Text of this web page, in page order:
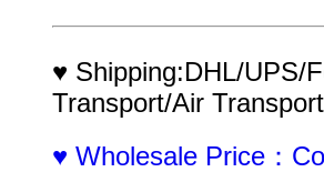
♥ Shipping:DHL/UPS/
Transport/Air Transport
♥ Wholesale Price：